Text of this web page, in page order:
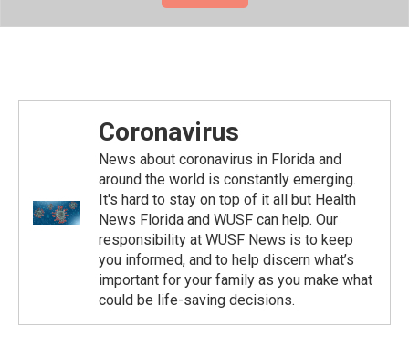
Coronavirus
News about coronavirus in Florida and
around the world is constantly emerging.
It's hard to stay on top of it all but Health
News Florida and WUSF can help. Our
responsibility at WUSF News is to keep
you informed, and to help discern what’s
important for your family as you make what
could be life-saving decisions.